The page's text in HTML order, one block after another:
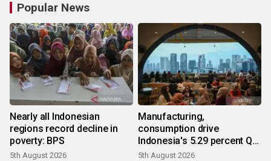
Popular News
Nearly all Indonesian
regions record decline in
poverty: BPS
5th August 2026
Manufacturing,
consumption drive
Indonesia's 5.29 percent Q2
growth
5th August 2026